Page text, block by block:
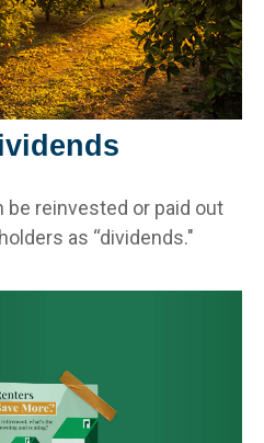
reinvested or paid out
as “dividends."